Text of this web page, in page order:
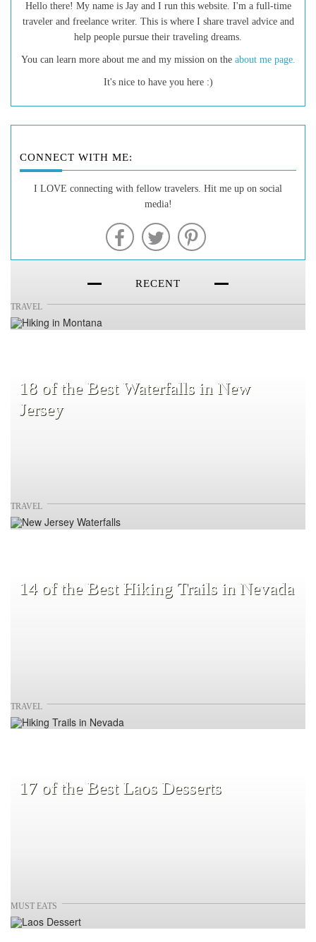
Hello there! My name is Jay and I run this website. I'm a full-time
traveler and freelance writer. This is where I share travel advice and
help people pursue their traveling dreams.
You can learn more about me and my mission on the about me page.
It's nice to have you here :)
CONNECT WITH ME:
I LOVE connecting with fellow travelers. Hit me up on social
media!
RECENT
TRAVEL
20 of the Best Hiking Trails in
TRAVEL
18 of the Best Waterfalls in New
Jersey
TRAVEL
14 of the Best Hiking Trails in Nevada
MUST EATS
17 of the Best Laos Desserts